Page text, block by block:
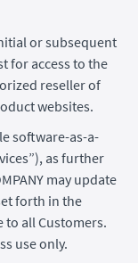
or subsequent
for access to the
reseller of
websites.
software-as-a-
as further
may update
forth in the
to all Customers.
use only.